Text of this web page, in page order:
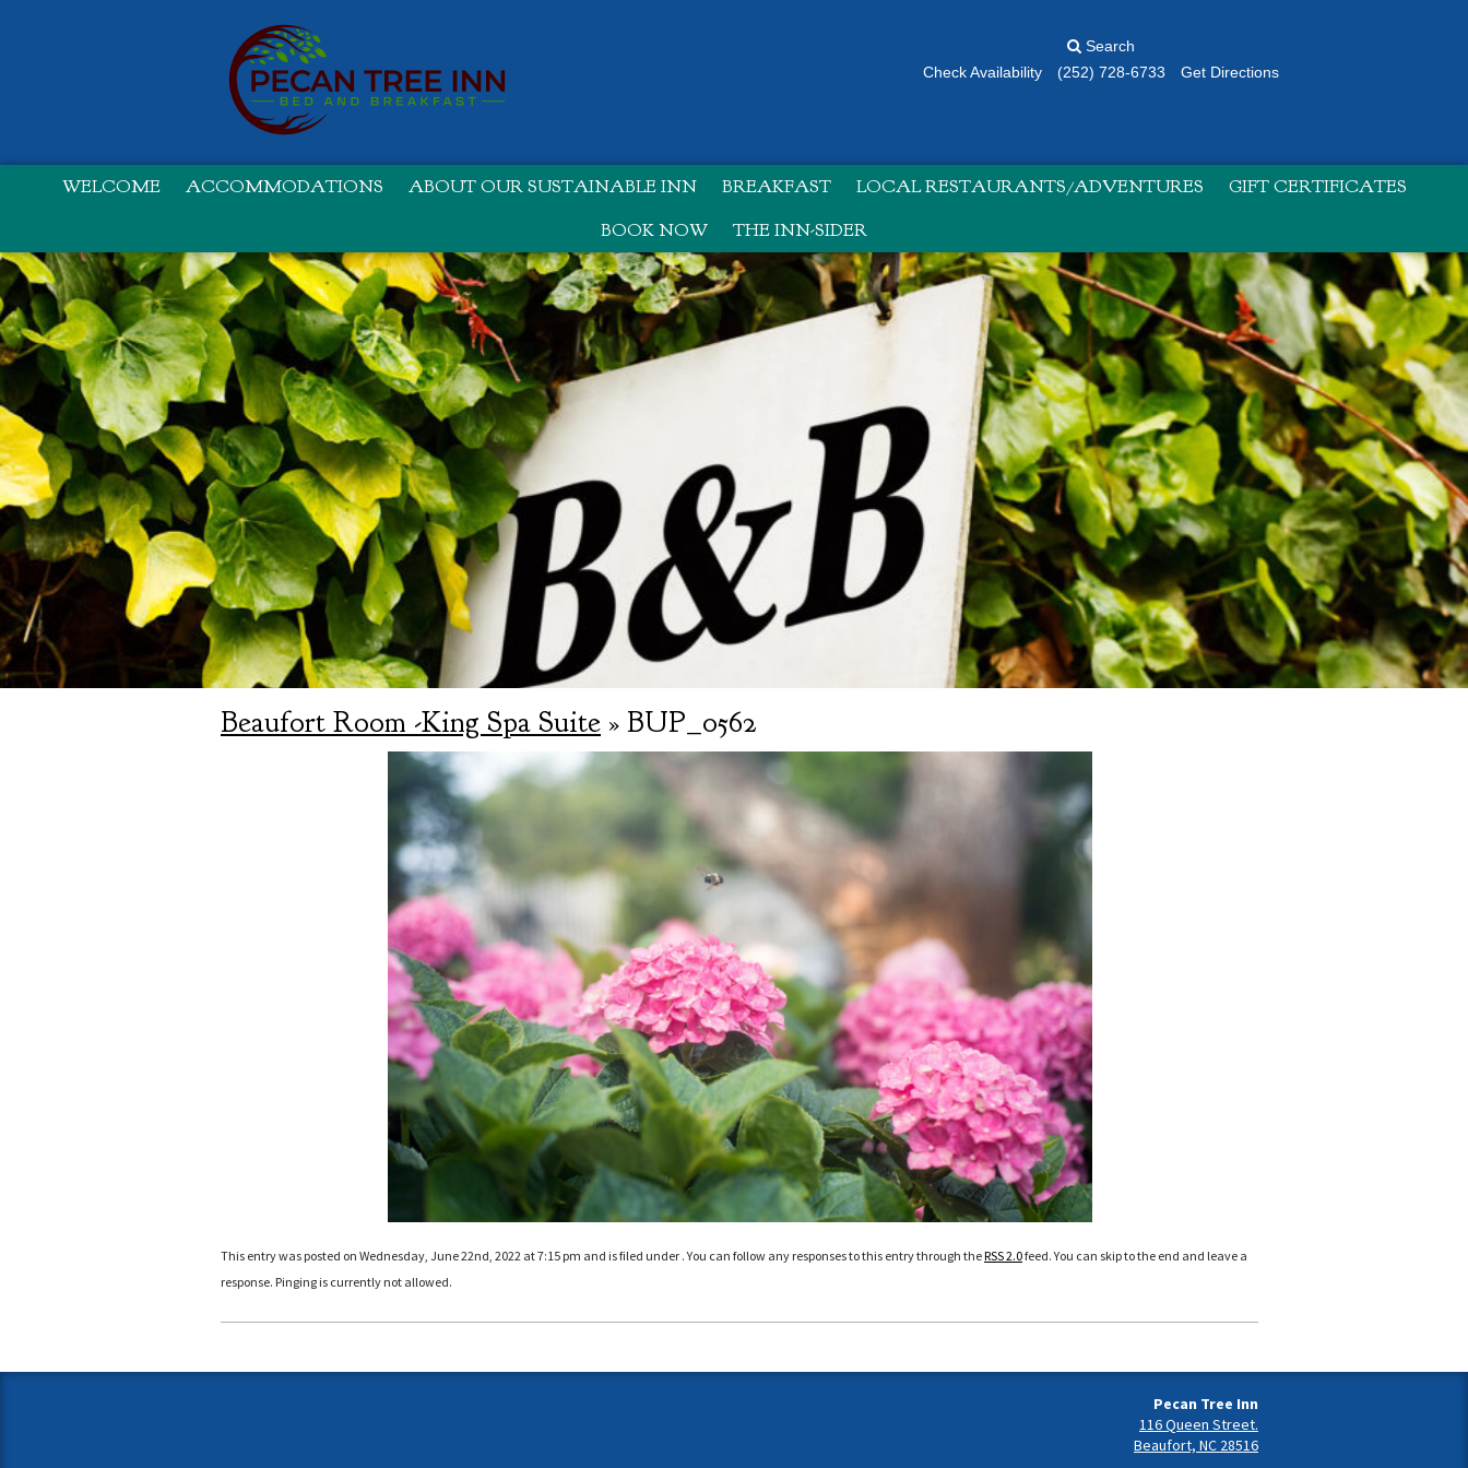
Search
Check Availability
(252) 728-6733 Get Directions
WELCOME ACCOMMODATIONS ABOUT OUR SUSTAINABLE INN BREAKFAST LOCAL RESTAURANTS/ADVENTURES
GIFT CERTIFICATES
BOOK NOW
THE INN-SIDER
Beaufort Room -King Spa Suite » BUP_0562
This entry was posted on Wednesday, June 22nd, 2022 at 7:15 pm and is filed under . You can follow any responses to this entry through theRSS 2.0feed. You can skip to the end and leave a
response. Pinging is currently not allowed.
Pecan Tree Inn
116 Queen Street.
Beaufort, NC 28516